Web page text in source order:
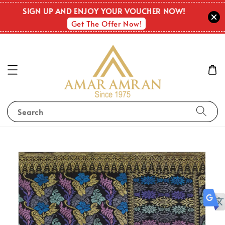
SIGN UP AND ENJOY YOUR VOUCHER NOW!
Get The Offer Now!
Search